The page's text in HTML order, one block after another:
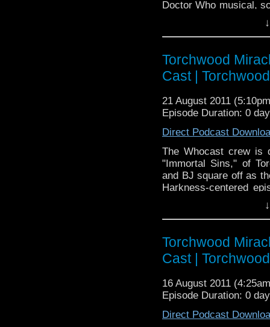
Doctor Who musical,
only podcast that also
to the BBC
science fiction
Smith as The
Darvill as Rory
Steven Moffat. For
http://
Torchwood
Cast |
21 August 2011
Episode Duration: 0
Direct Podcast
The Whocast crew is
"Immortal Sins," of
and BJ square off as
Harkness-centered
build-up? We shall
also travels in time!
Torchwood
Cast |
16 August 2011
Episode Duration: 0
Direct Podcast